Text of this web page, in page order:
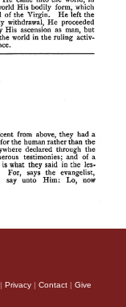
| Privacy | Contact | Give